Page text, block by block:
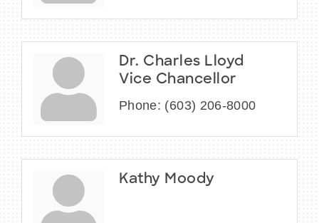
Dr. Charles Lloyd
Vice Chancellor
Phone: (603) 206-8000
Kathy Moody